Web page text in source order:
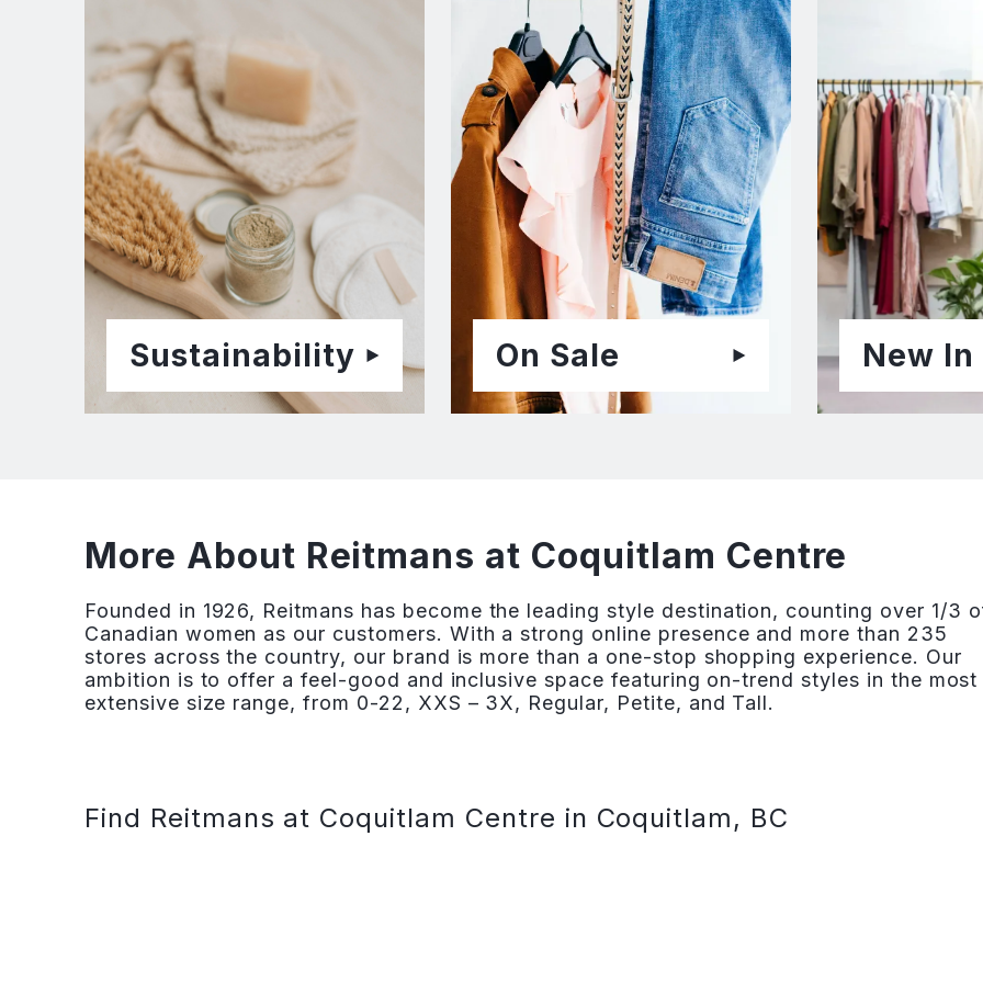
Sustainability On Sale New In
More About Reitmans at Coquitlam Centre
Founded in 1926, Reitmans has become the leading style destination, counting over 1/3
Canadian women as our customers. With a strong online presence and more than 235
stores across the country, our brand is more than a one-stop shopping experience. Our
ambition is to offer a feel-good and inclusive space featuring on-trend styles in the most
extensive size range, from 0-22, XXS – 3X, Regular, Petite, and Tall.
Find Reitmans at Coquitlam Centre in Coquitlam, BC